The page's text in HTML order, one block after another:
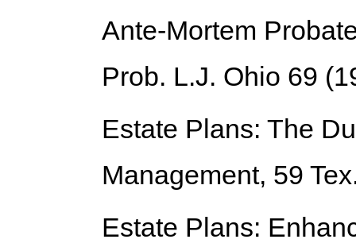
Ante-Mortem
Prob. L.J. Ohio 69
Estate Plans: The
Management, 59
Estate Plans: